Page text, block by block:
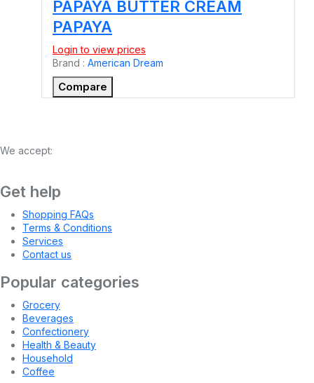
PAPAYA BUTTER CREAM
PAPAYA
Login to view prices
Brand : American Dream
Compare
We accept:
Get help
Shopping FAQs
Terms & Conditions
Services
Contact us
Popular categories
Grocery
Beverages
Confectionery
Health & Beauty
Household
Coffee